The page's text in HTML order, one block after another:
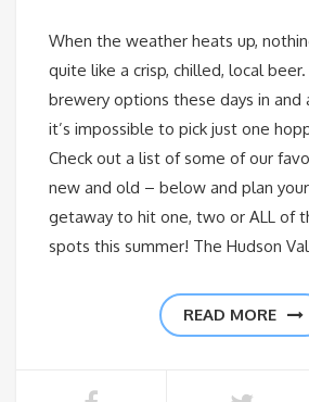
When the weather heats up,
quite like a crisp, chilled, local
brewery options these days in and
it’s impossible to pick just one
Check out a list of some of our
new and old – below and plan
getaway to hit one, two or ALL of
spots this summer! The Hudson
READ MORE